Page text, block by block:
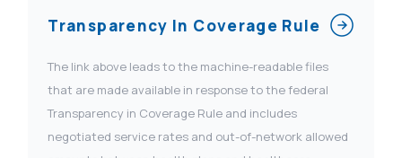
Transparency In Coverage Rule
The link above leads to the machine-readable files
that are made available in response to the federal
Transparency in Coverage Rule and includes
negotiated service rates and out-of-network allowed